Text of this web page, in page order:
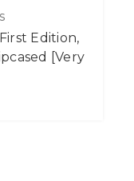
Edition,
[Very